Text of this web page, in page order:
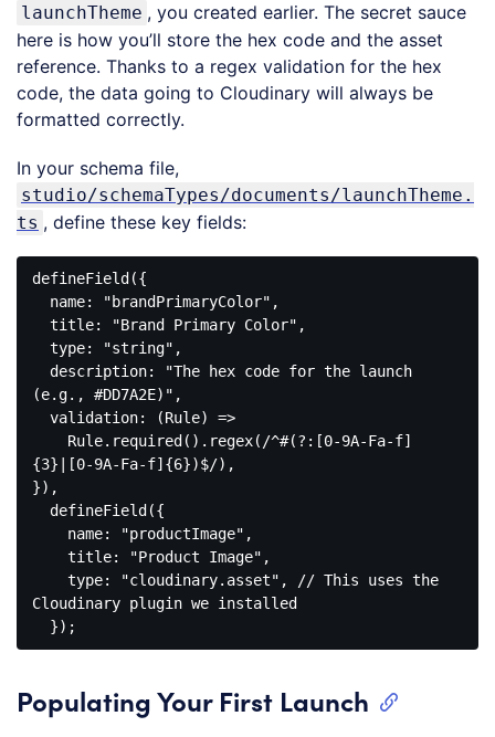
launchTheme , you created earlier. The secret sauce
here is how you’ll store the hex code and the asset
reference. Thanks to a regex validation for the hex
code, the data going to Cloudinary will always be
formatted correctly.
In your schema file,
studio/schemaTypes/documents/launchTheme.
ts , define these key fields:
defineField ({
name: "brandPrimaryColor" ,
  title:
"Brand Primary Color" ,
  type:
"string" ,
  description:
"The hex code for the launch
(e.g., #DD7A2E)" ,
    Rule.
required (). regex(/^#(?:[0-9A-Fa-f]
{3}|[0-9A-Fa-f]{6})$/),
}),
defineField ({
name: "productImage" ,
    title:
"Product Image" ,
    type:
"cloudinary.asset" , // This uses the
Cloudinary plugin we installed
Code
(css)
Populating Your First Launch